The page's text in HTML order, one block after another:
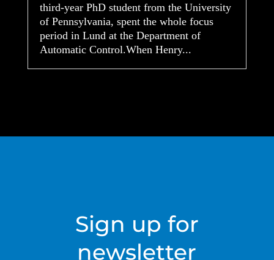
third-year PhD student from the University
of Pennsylvania, spent the whole focus
period in Lund at the Department of
Automatic Control.When Henry...
Sign up for
newsletter